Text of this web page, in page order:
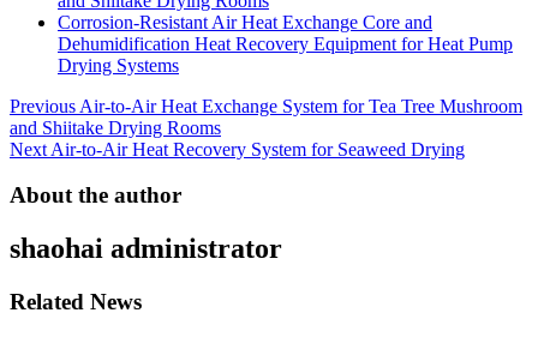
Corrosion-Resistant Air Heat Exchange Core and
Dehumidification Heat Recovery Equipment for Heat Pump
Drying Systems
Post
navigation
Previous Air-to-Air Heat Exchange System for Tea Tree Mushroom
and Shiitake Drying Rooms
Next Air-to-Air Heat Recovery System for Seaweed Drying
About the author
shaohai administrator
Related News